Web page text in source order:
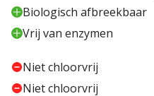
Biologisch afbreekbaar
Vrij van enzymen
Niet chloorvrij
Niet chloorvrij